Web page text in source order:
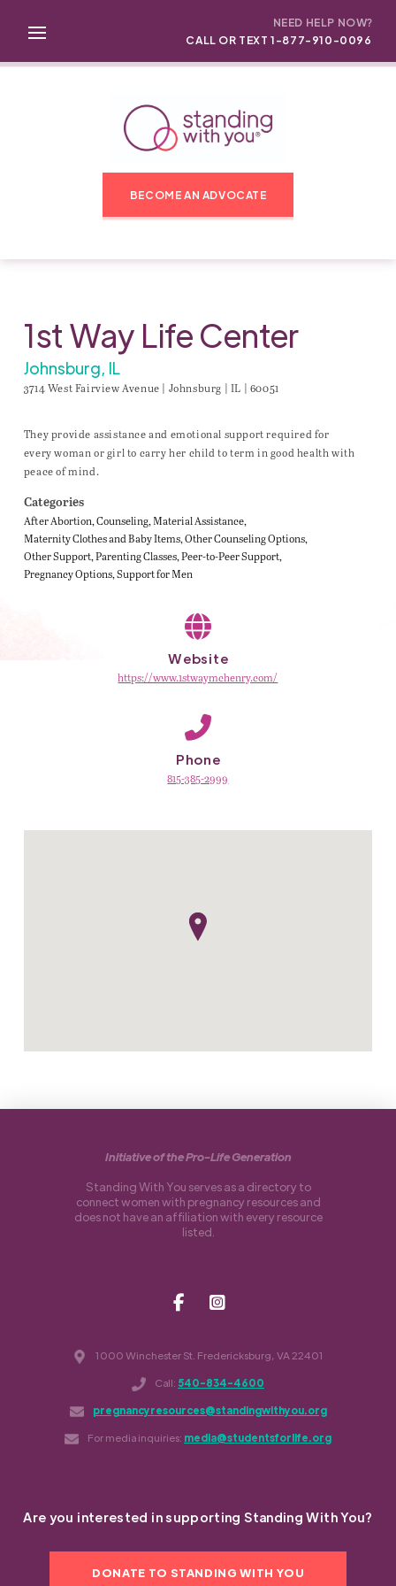
NEED HELP NOW?
CALL OR TEXT 1-877-910-0096
BECOME AN ADVOCATE
1st Way Life Center
Johnsburg, IL
3714 West Fairview Avenue | Johnsburg | IL | 60051
They provide assistance and emotional support required for
every woman or girl to carry her child to term in good health with
peace of mind.
Categories
After Abortion Counseling Material Assistance
Maternity Clothes and Baby Items Other Counseling Options
Other Support Parenting Classes Peer-to-Peer Support
Pregnancy Options Support for Men
Website
https://www.1stwaymchenry.com/
Phone
815-385-2999
1000 Winchester St. Fredericksburg, VA 22401
Call: 540-834-4600
pregnancyresources@standingwithyou.org
For media inquiries: media@studentsforlife.org
Initiative of the Pro-Life Generation
Standing With You serves as a directory to
connect women with pregnancy resources and
does not have an affiliation with every resource
listed.
Are you interested in supporting Standing With You?
DONATE TO STANDING WITH YOU